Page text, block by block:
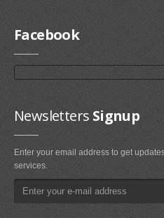
Facebook
Newsletters Signup
Enter your email address to get
services.